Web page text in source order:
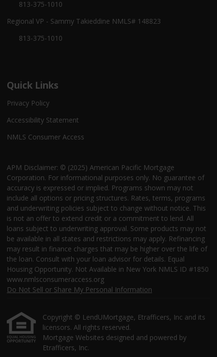
813-375-1010
Regional VP - Sammy Takieddine NMLS# 148823
813-375-1010
Quick Links
Privacy Policy
Accessibility Statement
NMLS Consumer Access
APM Disclaimer: © (2025) American Pacific Mortgage
Corporation. For informational purposes only. No guarantee of
accuracy is expressed or implied. Programs shown may not
include all options or pricing structures. Rates, terms, programs
and underwriting policies subject to change without notice. This
is not an offer to extend credit or a commitment to lend. All
loans subject to underwriting approval. Some products may not
be available in all states and restrictions may apply. Refinancing
may result in finance charges that may be higher over the life of
the loan. Consult with your loan advisor for details. Equal
Housing Opportunity. Not Available in New York NMLS ID #1850
www.nmlsconsumeraccess.org
Do Not Sell or Share My Personal Information
Copyright © LendUMortgage, Etrafficers, Inc and its
licensors. All rights reserved.
Mortgage Websites designed and powered by
Etrafficers, Inc.